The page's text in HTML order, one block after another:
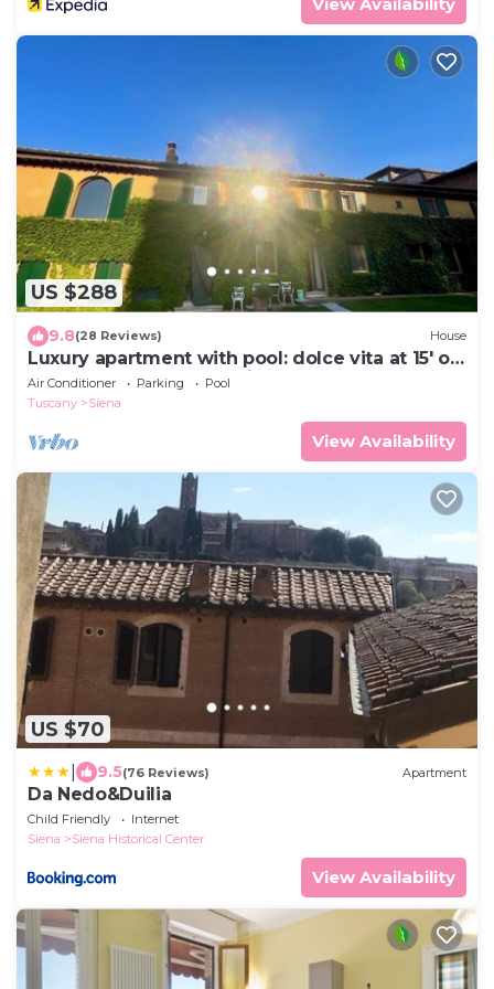
US $288
9.8(28 Reviews) House
Luxury apartment with pool: dolce vita at 15' on
foot from the heart of Siena!
Air Conditioner Parking
Pool
Tuscany
Siena
View Availability
US $70
9.5(76 Reviews) Apartment
Da Nedo&Duilia
Child Friendly
Internet
Siena
Siena Historical Center
View Availability